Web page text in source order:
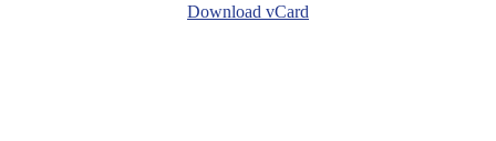
Download vCard